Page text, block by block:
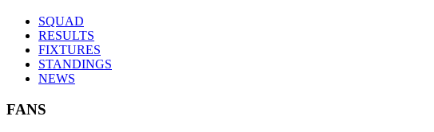
SQUAD
RESULTS
FIXTURES
STANDINGS
NEWS
FANS